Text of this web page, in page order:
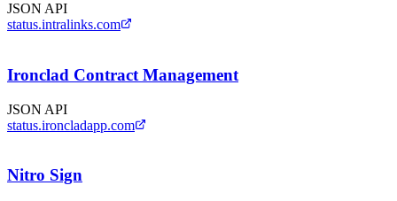
JSON API
status.intralinks.com
Ironclad Contract Management
JSON API
status.ironcladapp.com
Nitro Sign